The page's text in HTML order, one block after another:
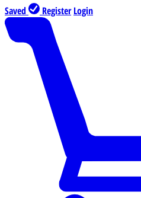
Saved Register Login